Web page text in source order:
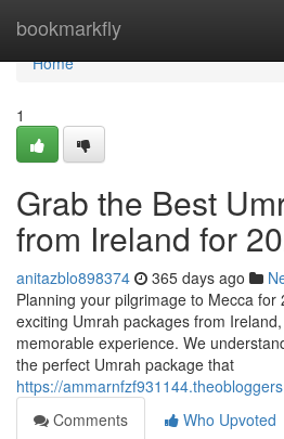
bookmarkfly
Home
Home
1
Grab the Best
from Ireland for
anitazblo898374 365 days ago
Planning your pilgrimage to Mecca
exciting Umrah packages from
memorable experience. We
the perfect Umrah package that
https://
Comments
Who Upvoted